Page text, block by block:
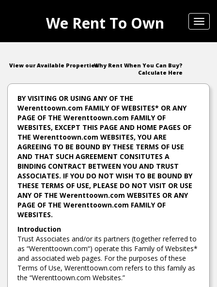
We Rent To Own
View our Available PropertiesWhy Rent When You Can Buy?
Calculate Here
BY VISITING OR USING ANY OF THE
Werenttoown.com FAMILY OF WEBSITES* OR ANY
PAGE OF THE Werenttoown.com FAMILY OF
WEBSITES, EXCEPT THIS PAGE AND HOME PAGES OF
THE Werenttoown.com WEBSITES, YOU ARE
AGREEING TO BE BOUND BY THESE TERMS OF USE
AND THAT SUCH AGREEMENT CONSITUTES A
BINDING CONTRACT BETWEEN YOU AND TRUST
ASSOCIATES. IF YOU DO NOT WISH TO BE BOUND BY
THESE TERMS OF USE, PLEASE DO NOT VISIT OR USE
ANY OF THE Werenttoown.com WEBSITES OR ANY
PAGE OF THE Werenttoown.com FAMILY OF
WEBSITES.
Introduction
Trust Associates and/or its partners (together referred to
as “Werenttoown.com“) operate this Family of Websites*
and associated web pages. For the purposes of these
Terms of Use, Werenttoown.com refers to this family as
the “Werenttoown.com Websites.”